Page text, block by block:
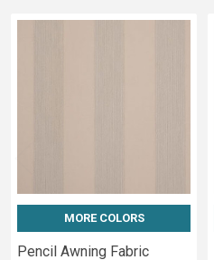
MORE COLORS
Pencil Awning Fabric